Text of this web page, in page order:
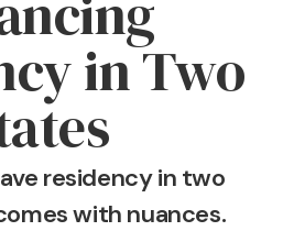
in Two
residency in two
with nuances.